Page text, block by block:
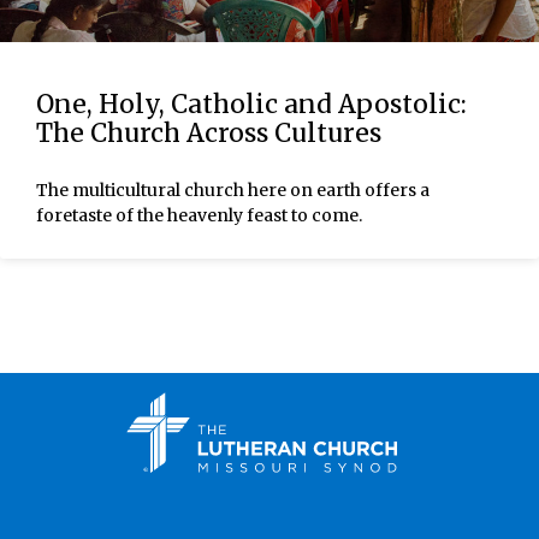
One, Holy, Catholic and Apostolic:
The Church Across Cultures
The multicultural church here on earth offers a
foretaste of the heavenly feast to come.